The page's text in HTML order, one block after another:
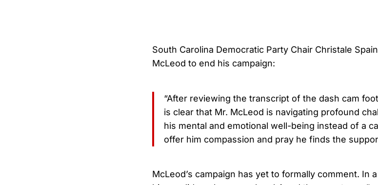
South Carolina Democratic Party Chair Christale
McLeod to end his campaign:
“After reviewing the transcript of the dash cam
is clear that Mr. McLeod is navigating profound
his mental and emotional well-being instead of a
offer him compassion and pray he finds the
McLeod’s campaign has yet to formally comment. In